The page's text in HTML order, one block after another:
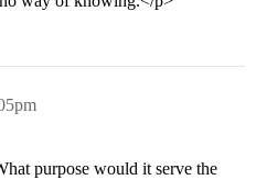
purpose would it serve the